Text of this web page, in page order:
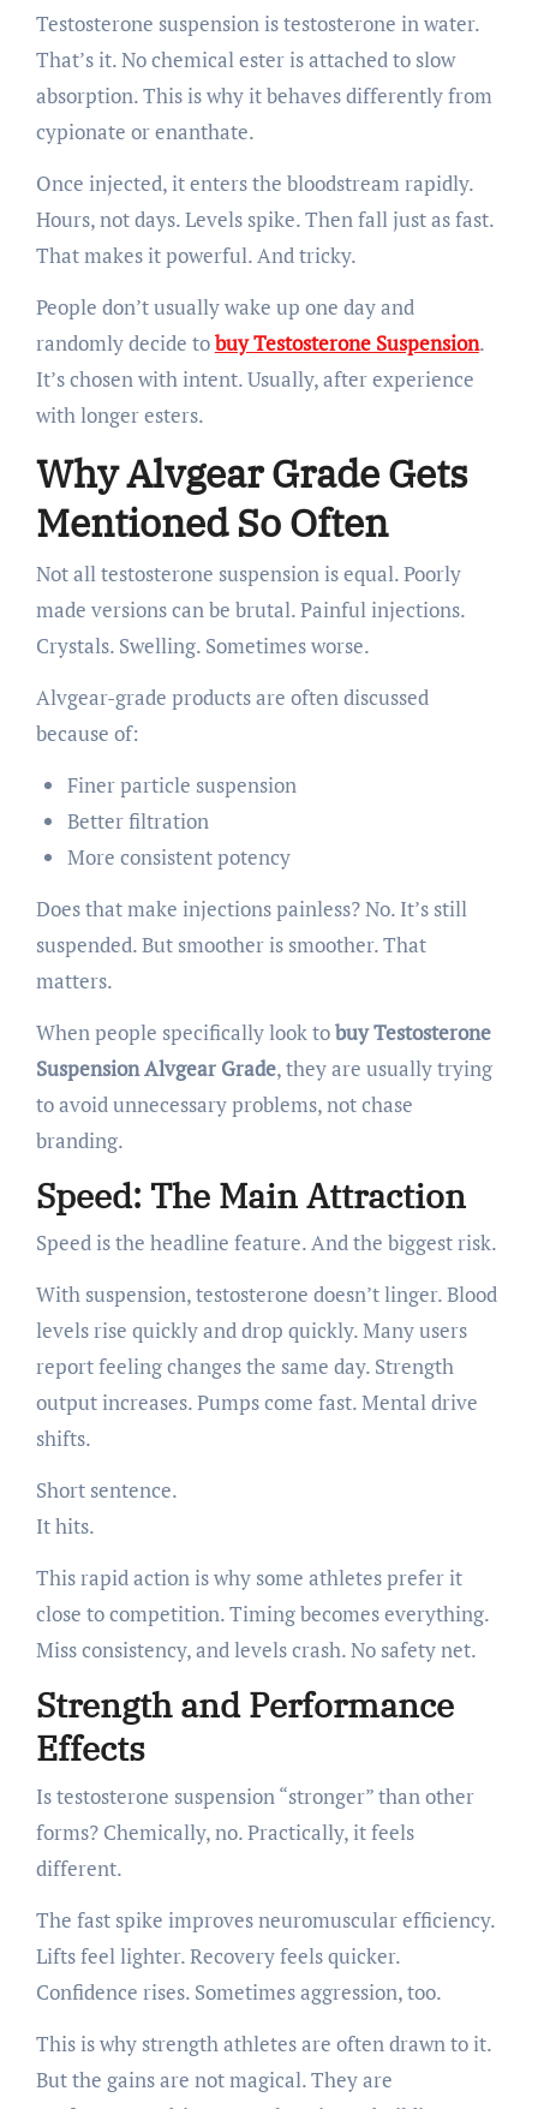
Testosterone suspension is testosterone in water.
That’s it. No chemical ester is attached to slow
absorption. This is why it behaves differently from
cypionate or enanthate.
Once injected, it enters the bloodstream rapidly.
Hours, not days. Levels spike. Then fall just as fast.
That makes it powerful. And tricky.
People don’t usually wake up one day and
randomly decide tobuy Testosterone Suspension.
It’s chosen with intent. Usually, after experience
with longer esters.
Why Alvgear Grade Gets
Mentioned So Often
Not all testosterone suspension is equal. Poorly
made versions can be brutal. Painful injections.
Crystals. Swelling. Sometimes worse.
Alvgear-grade products are often discussed
because of:
Finer particle suspension
Better filtration
More consistent potency
Does that make injections painless? No. It’s still
suspended. But smoother is smoother. That
matters.
When people specifically look tobuy Testosterone
Suspension Alvgear Grade, they are usually trying
to avoid unnecessary problems, not chase
branding.
Speed: The Main Attraction
Speed is the headline feature. And the biggest risk.
With suspension, testosterone doesn’t linger. Blood
levels rise quickly and drop quickly. Many users
report feeling changes the same day. Strength
output increases. Pumps come fast. Mental drive
shifts.
Short sentence.
It hits.
This rapid action is why some athletes prefer it
close to competition. Timing becomes everything.
Miss consistency, and levels crash. No safety net.
Strength and Performance
Effects
Is testosterone suspension “stronger” than other
forms? Chemically, no. Practically, it feels
different.
The fast spike improves neuromuscular efficiency.
Lifts feel lighter. Recovery feels quicker.
Confidence rises. Sometimes aggression, too.
This is why strength athletes are often drawn to it.
But the gains are not magical. They are